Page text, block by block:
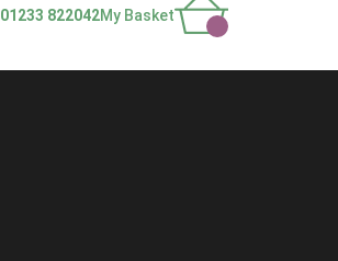
01233 822042My Basket